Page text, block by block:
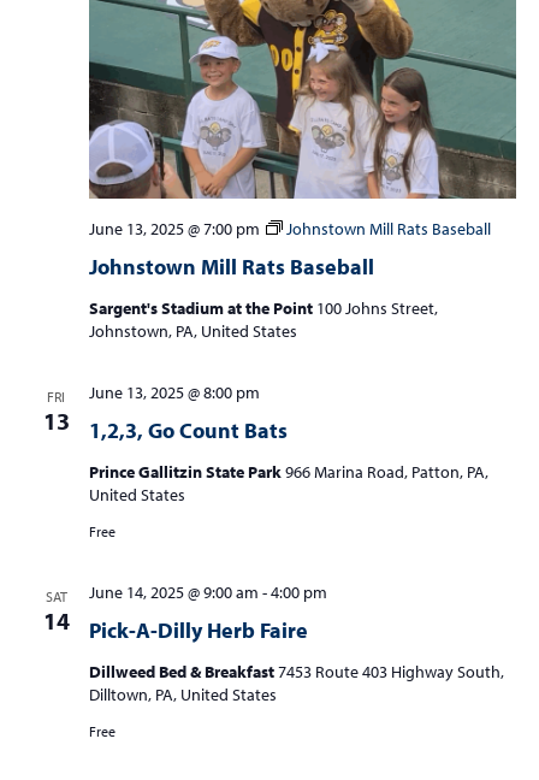
v
i
g
a
t
i
o
Johnstown Mill Rats Baseball
June 13, 2025 @ 7:00 pm Johnstown Mill Rats Baseball
Sargent's Stadium at the Point 100 Johns Street,
Johnstown, PA, United States
FRI
13 1,2,3, Go Count Bats
June 13, 2025 @ 8:00 pm
Prince Gallitzin State Park966 Marina Road, Patton, PA,
United States
Free
SAT
14 Pick-A-Dilly Herb Faire
June 14, 2025 @ 9:00 am -4:00 pm
Dillweed Bed & Breakfast7453 Route 403 Highway South,
Dilltown, PA, United States
Free